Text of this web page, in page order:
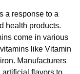
a response to a
health products.
come in various
like Vitamin
Manufacturers
flavors to